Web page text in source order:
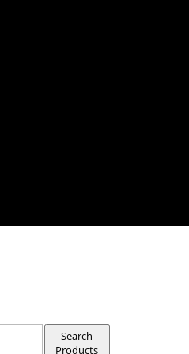
Search
Products